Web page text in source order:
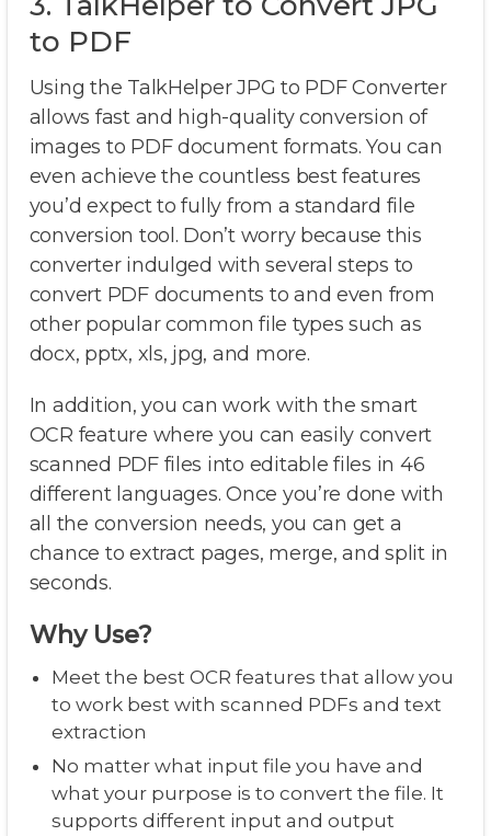
to PDF
Using the TalkHelper JPG to PDF Converter
allows fast and high-quality conversion of
images to PDF document formats. You can
even achieve the countless best features
you’d expect to fully from a standard file
conversion tool. Don’t worry because this
converter indulged with several steps to
convert PDF documents to and even from
other popular common file types such as
docx, pptx, xls, jpg, and more.
In addition, you can work with the smart
OCR feature where you can easily convert
scanned PDF files into editable files in 46
different languages. Once you’re done with
all the conversion needs, you can get a
chance to extract pages, merge, and split in
seconds.
Why Use?
Meet the best OCR features that allow you
to work best with scanned PDFs and text
extraction
No matter what input file you have and
what your purpose is to convert the file. It
supports different input and output